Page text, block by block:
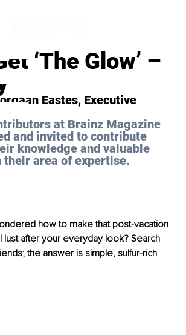
‘The Glow’ –
Eastes, Executive
at Brainz Magazine
and invited to contribute
knowledge and valuable
area of expertise.
how to make that post-vacation
lust after your everyday look? Search
the answer is simple, sulfur-rich